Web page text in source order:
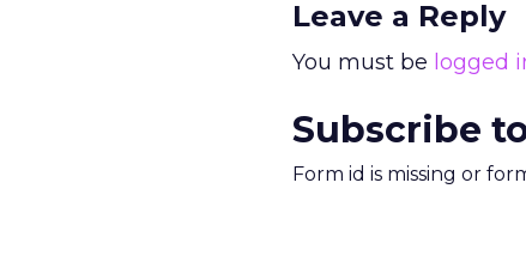
Leave a Reply
You must be logged
Subscribe
Form id is missing or